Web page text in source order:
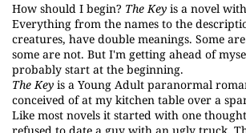
How should I begin? The Key is a novel
Everything from the names to the
creatures, have double meanings. Some
some are not. But I'm getting ahead of
probably start at the beginning.
The Key is a Young Adult paranormal
conceived of at my kitchen table over a
Like most novels it started with one